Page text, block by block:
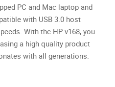
PC and Mac laptop and
with USB 3.0 host
With the HP v168, you
a high quality product
with all generations.